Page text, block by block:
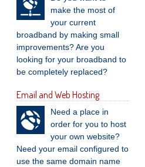
make the most of
your current
broadband by making small
improvements? Are you
looking for your broadband to
be completely replaced?
Email and Web Hosting
Need a place in
order for you to host
your own website?
Need your email configured to
use the same domain name